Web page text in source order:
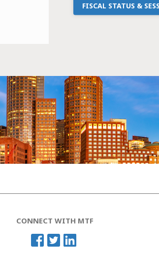
FISCAL STATUS &
CONNECT WITH MTF